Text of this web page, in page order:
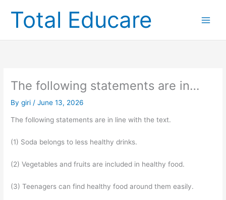
contentTotal Educare
The following statements are in…
Bygiri /June 13, 2026
The following statements are in line with the text.
(1) Soda belongs to less healthy drinks.
(2) Vegetables and fruits are included in healthy food.
(3) Teenagers can find healthy food around them easily.